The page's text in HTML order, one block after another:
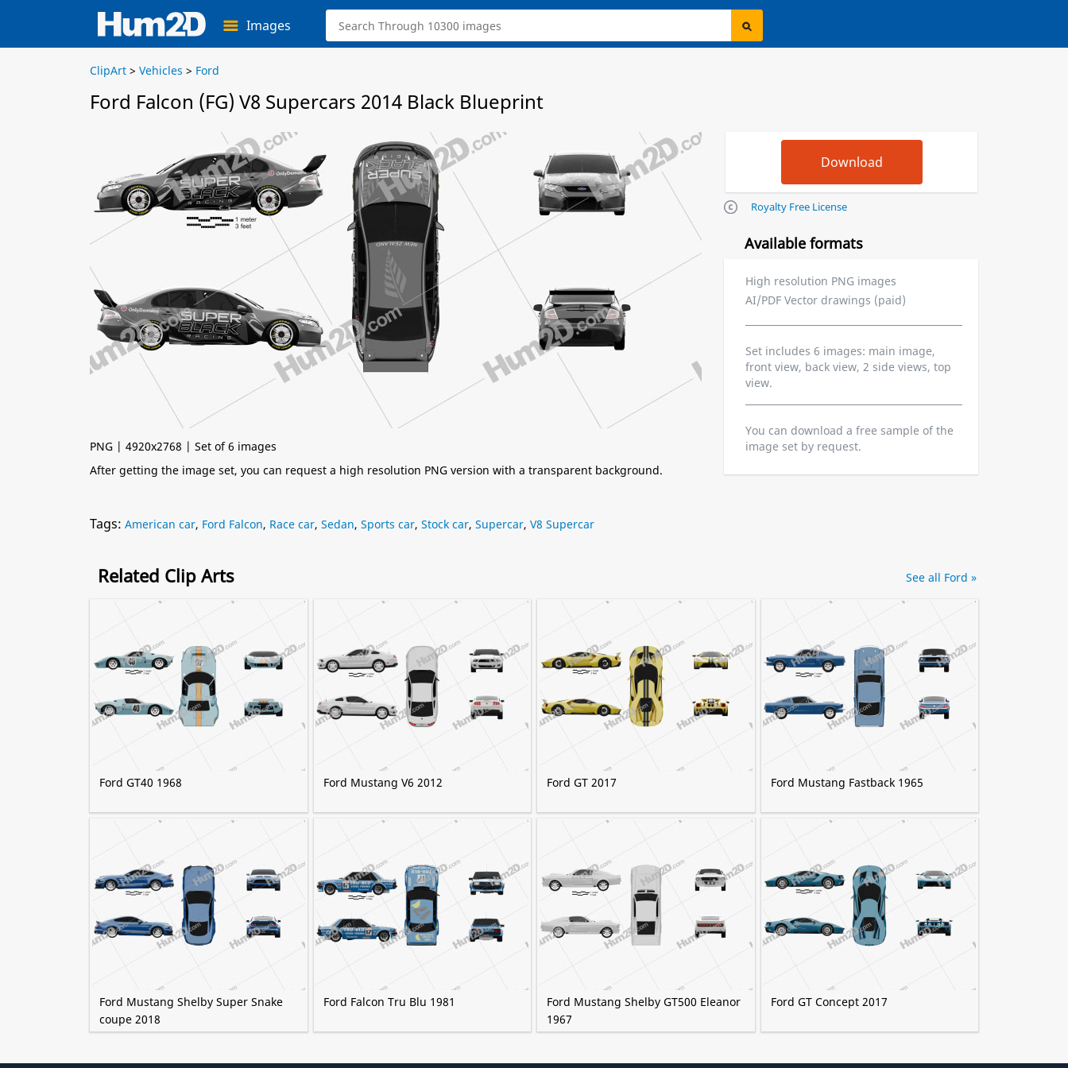
Images
ClipArt > Vehicles > Ford
Ford Falcon (FG) V8 Supercars 2014 Black Blueprint
PNG | 4920x2768 | Set of 6 images
After getting the image set, you can request a high resolution PNG version with a transparent background.
Royalty Free License
Available formats
High resolution PNG images
AI/PDF Vector drawings (paid)
Set includes 6 images: main image,
front view, back view, 2 side views, top
view.
You can download a free sample of the
image set by request.
Tags: American car, Ford Falcon, Race car, Sedan, Sports car, Stock car, Supercar, V8 Supercar
Related Clip Arts
Ford GT40 1968 Ford Mustang V6 2012 Ford GT 2017 Ford Mustang Fastback 1965
Ford Mustang Shelby Super Snake
coupe 2018
Ford Falcon Tru Blu 1981
Ford Mustang Shelby GT500 Eleanor
1967
Ford GT Concept 2017
See all Ford »